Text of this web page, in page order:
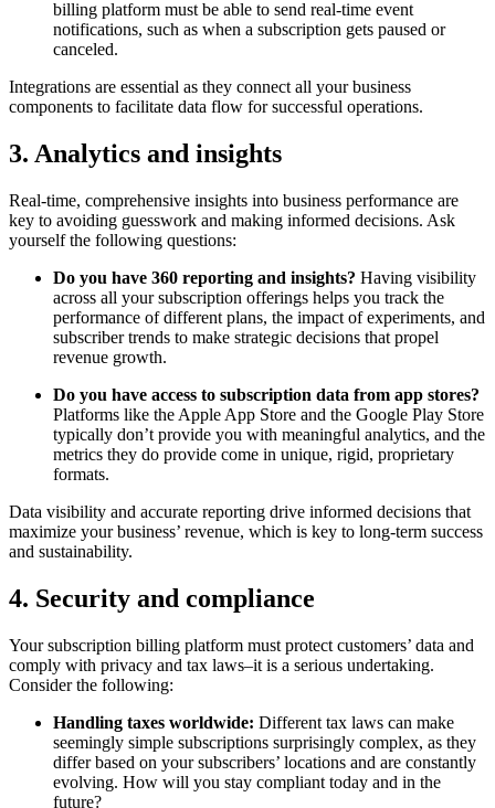
billing platform must be able to send real-time event
notifications, such as when a subscription gets paused or
canceled.
Integrations are essential as they connect all your business
components to facilitate data flow for successful operations.
3. Analytics and insights
Real-time, comprehensive insights into business performance are
key to avoiding guesswork and making informed decisions. Ask
yourself the following questions:
Do you have 360 reporting and insights? Having visibility
across all your subscription offerings helps you track the
performance of different plans, the impact of experiments, and
subscriber trends to make strategic decisions that propel
revenue growth.
Do you have access to subscription data from app stores?
Platforms like the Apple App Store and the Google Play Store
typically don’t provide you with meaningful analytics, and the
metrics they do provide come in unique, rigid, proprietary
formats.
Data visibility and accurate reporting drive informed decisions that
maximize your business’ revenue, which is key to long-term success
and sustainability.
4. Security and compliance
Your subscription billing platform must protect customers’ data and
comply with privacy and tax laws–it is a serious undertaking.
Consider the following:
Handling taxes worldwide: Different tax laws can make
seemingly simple subscriptions surprisingly complex, as they
differ based on your subscribers’ locations and are constantly
evolving. How will you stay compliant today and in the
future?